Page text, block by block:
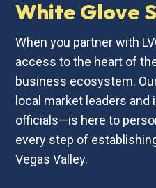
White Glove
When you partner with
access to the heart of
business ecosystem.
local market leaders and
officials—is here to
every step of
Vegas Valley.